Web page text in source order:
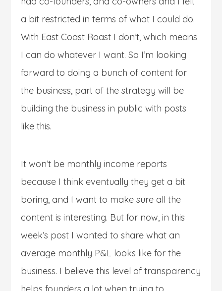
a bit restricted in terms of what I could do.
With East Coast Roast I don’t, which means
I can do whatever I want. So I’m looking
forward to doing a bunch of content for
the business, part of the strategy will be
building the business in public with posts
like this.
It won’t be monthly income reports
because I think eventually they get a bit
boring, and I want to make sure all the
content is interesting. But for now, in this
week’s post I wanted to share what an
average monthly P&L looks like for the
business. I believe this level of transparency
helps founders a lot when trying to